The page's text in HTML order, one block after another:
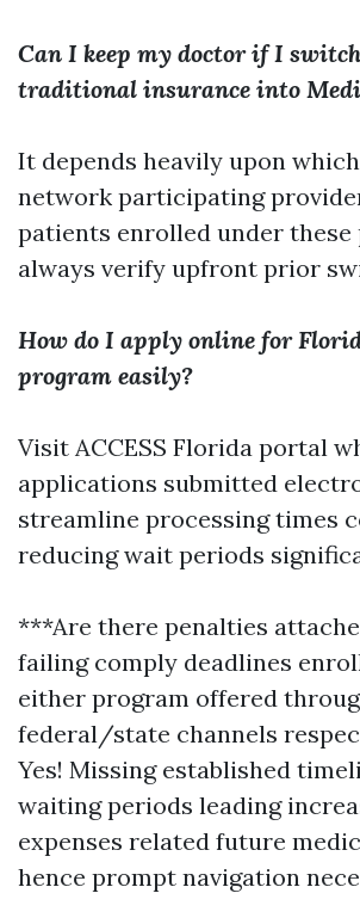
Can I keep my doctor if I
traditional insurance into
It depends heavily upon
network participating
patients enrolled under these
always verify upfront prior
How do I apply online for
program easily?
Visit ACCESS Florida portal
applications submitted
streamline processing times
reducing wait periods
***Are there penalties
failing comply deadlines
either program offered
federal/state channels
Yes! Missing established
waiting periods leading
expenses related future
hence prompt navigation